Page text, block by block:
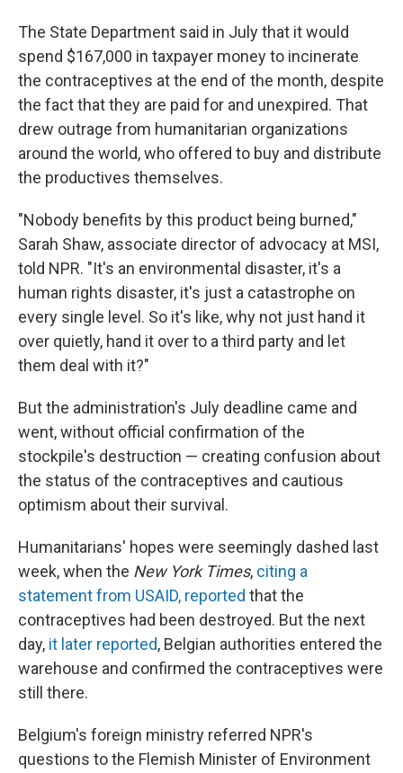
The State Department said in July that it would
spend $167,000 in taxpayer money to incinerate
the contraceptives at the end of the month, despite
the fact that they are paid for and unexpired. That
drew outrage from humanitarian organizations
around the world, who offered to buy and distribute
the productives themselves.
"Nobody benefits by this product being burned,"
Sarah Shaw, associate director of advocacy at MSI,
told NPR. "It's an environmental disaster, it's a
human rights disaster, it's just a catastrophe on
every single level. So it's like, why not just hand it
over quietly, hand it over to a third party and let
them deal with it?"
But the administration's July deadline came and
went, without official confirmation of the
stockpile's destruction — creating confusion about
the status of the contraceptives and cautious
optimism about their survival.
Humanitarians' hopes were seemingly dashed last
week, when the New York Times, citing a
statement from USAID, reported that the
contraceptives had been destroyed. But the next
day, it later reported, Belgian authorities entered the
warehouse and confirmed the contraceptives were
still there.
Belgium's foreign ministry referred NPR's
questions to the Flemish Minister of Environment